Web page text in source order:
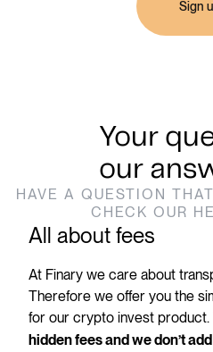
Sign
Your
our
HAVE A QUESTION
CHECK OUR
All about fees
At Finary we care about
Therefore we offer you the
for our crypto invest product.
hidden fees and we don’t